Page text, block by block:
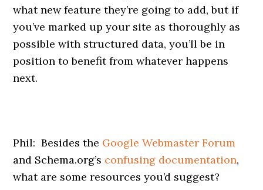
what new feature they’re going to add, but if
you’ve marked up your site as thoroughly as
possible with structured data, you’ll be in
position to benefit from whatever happens
next.
Phil: Besides the Google Webmaster Forum
and Schema.org’s confusing documentation,
what are some resources you’d suggest?